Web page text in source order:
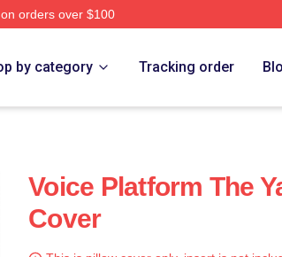
orders over $100
by category Tracking order
Voice Platform The
Cover